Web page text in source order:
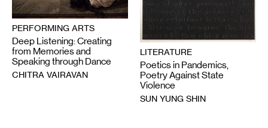
PERFORMING ARTS
Deep Listening: Creating
from Memories and
Speaking through Dance
CHITRA VAIRAVAN
LITERATURE
Poetics in Pandemics,
Poetry Against State
Violence
SUN YUNG SHIN